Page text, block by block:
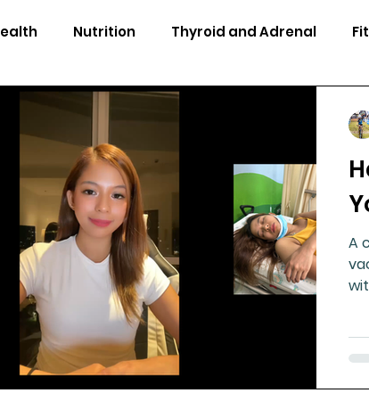
Nutrition Thyroid and Adrenal
Nutrigenomics
Environment Healthy Ageing
Recipes Cycling Spinal and Brain
Hydration/electrolytes
Organic Farming Fluoride
A